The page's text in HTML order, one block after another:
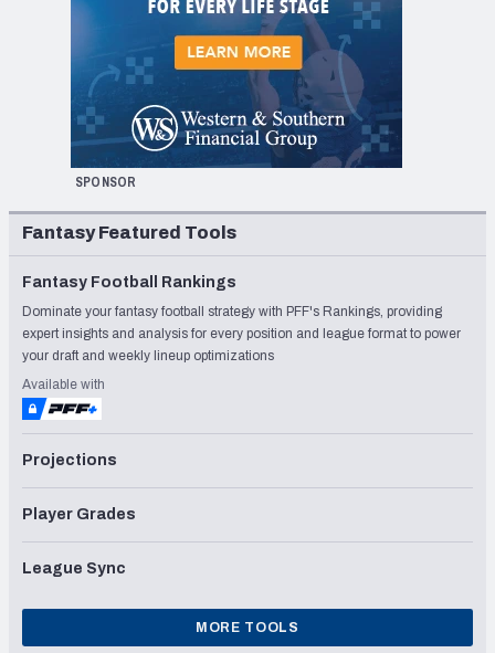
SPONSOR
Fantasy Featured Tools
Fantasy Football Rankings
Dominate your fantasy football strategy with PFF's Rankings, providing
expert insights and analysis for every position and league format to power
your draft and weekly lineup optimizations
Available with
Projections
Player Grades
League Sync
MORE TOOLS